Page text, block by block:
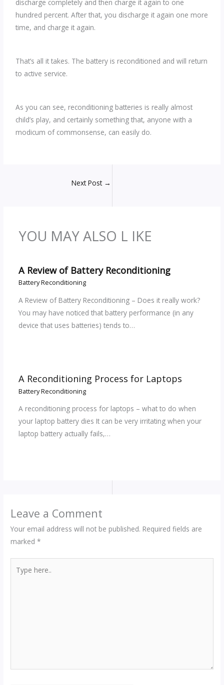
discharge completely and then charge it again to one
hundred percent. After that, you discharge it again one more
time, and charge it again.
That’s all it takes. The battery is reconditioned and will return
to active service.
As you can see, reconditioning batteries is really almost
child’s play, and certainly something that, anyone with a
modicum of commonsense, can easily do.
Next Post →
YOU MAY ALSO L IKE
A Review of Battery Reconditioning
Battery Reconditioning
A Review of Battery Reconditioning – Does it really work?
You may have noticed that battery performance (in any
device that uses batteries) tends to…
A Reconditioning Process for Laptops
Battery Reconditioning
A reconditioning process for laptops – what to do when
your laptop battery dies It can be very irritating when your
laptop battery actually fails,…
Leave a Comment
Your email address will not be published. Required fields are
marked*
here..